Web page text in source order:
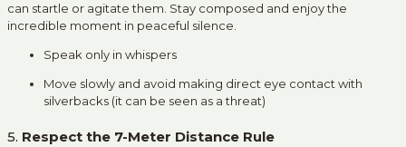
can startle or agitate them. Stay composed and enjoy the
incredible moment in peaceful silence.
Speak only in whispers
Move slowly and avoid making direct eye contact with
silverbacks (it can be seen as a threat)
5. Respect the 7-Meter Distance Rule